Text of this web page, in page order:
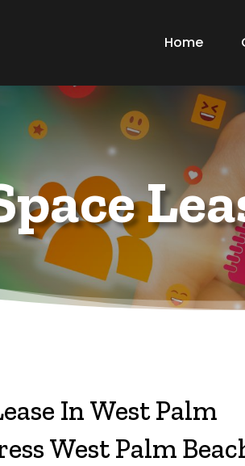
Home
In West Palm
West Palm